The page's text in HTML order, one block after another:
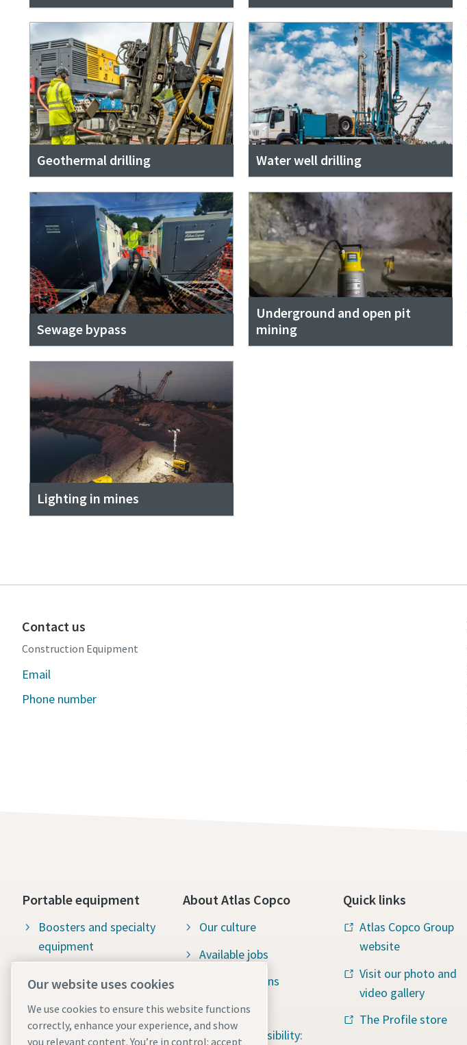
Geothermal drilling Water well drilling
Sewage bypass
Underground and open pit
mining
Lighting in mines
Contact us
Construction Equipment
Email
Phone number
Portable equipment
Boosters and specialty
equipment
Energy storage systems
About Atlas Copco
Our culture
Available jobs
Green solutions
Sustainability
Social responsibility:
Quick links
Atlas Copco Group
website
Visit our photo and
video gallery
The Profile store
Our website uses cookies
We use cookies to ensure this website functions
correctly, enhance your experience, and show
you relevant content. You’re in control: accept